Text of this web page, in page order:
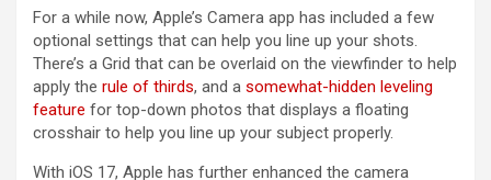
For a while now, Apple’s Camera app has included a few
optional settings that can help you line up your shots.
There’s a Grid that can be overlaid on the viewfinder to help
apply the rule of thirds, and a somewhat-hidden leveling
feature for top-down photos that displays a floating
crosshair to help you line up your subject properly.
With ‌iOS 17‌, Apple has further enhanced the camera